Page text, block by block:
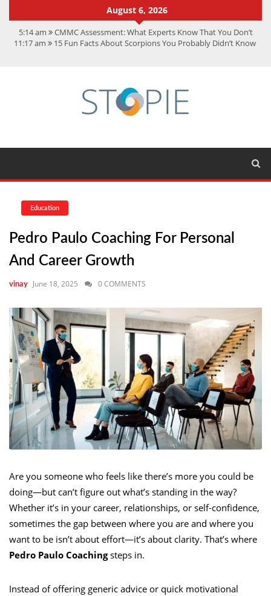
August 6, 2026
5:14 am CMMC Assessment: What Experts Know That You Don’t
11:17 am 15 Fun Facts About Scorpions You Probably Didn’t Know
FintechZoom.io Nasdaq: The Complete Guide for Smart
Investors
Education
Pedro Paulo Coaching For Personal
And Career Growth
vinay June 18, 2025 0 COMMENTS
Are you someone who feels like there’s more you could be
doing—but can’t figure out what’s standing in the way?
Whether it’s in your career, relationships, or self-confidence,
sometimes the gap between where you are and where you
want to be isn’t about effort—it’s about clarity. That’s where
Pedro Paulo Coachingsteps in.
Instead of offering generic advice or quick motivational